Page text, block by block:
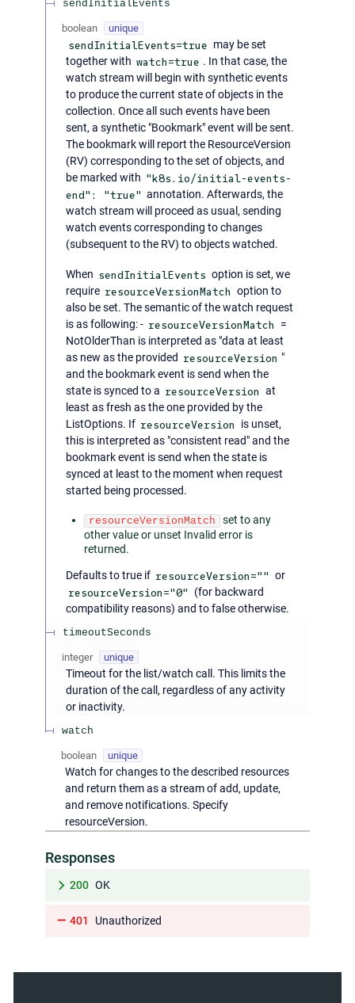
sendInitialEvents
boolean unique
sendInitialEvents=true may be set
together with watch=true . In that case, the
watch stream will begin with synthetic events
to produce the current state of objects in the
collection. Once all such events have been
sent, a synthetic "Bookmark" event will be sent.
The bookmark will report the ResourceVersion
(RV) corresponding to the set of objects, and
be marked with "k8s.io/initial-events-
end": "true" annotation. Afterwards, the
watch stream will proceed as usual, sending
watch events corresponding to changes
(subsequent to the RV) to objects watched.
When sendInitialEvents option is set, we
require resourceVersionMatch option to
also be set. The semantic of the watch request
is as following: - resourceVersionMatch
=
NotOlderThan is interpreted as "data at least
as new as the provided resourceVersion "
and the bookmark event is send when the
state is synced to a resourceVersion at
least as fresh as the one provided by the
ListOptions. If resourceVersion
is unset,
this is interpreted as "consistent read" and the
bookmark event is send when the state is
synced at least to the moment when request
started being processed.
resourceVersionMatch
set to any
other value or unset Invalid error is
returned.
Defaults to true if resourceVersion="" or
resourceVersion="0"
(for backward
compatibility reasons) and to false otherwise.
timeoutSeconds
integer unique
Timeout for the list/watch call. This limits the
duration of the call, regardless of any activity
or inactivity.
watch
boolean unique
Watch for changes to the described resources
and return them as a stream of add, update,
and remove notifications. Specify
resourceVersion.
Responses
200 OK
401 Unauthorized